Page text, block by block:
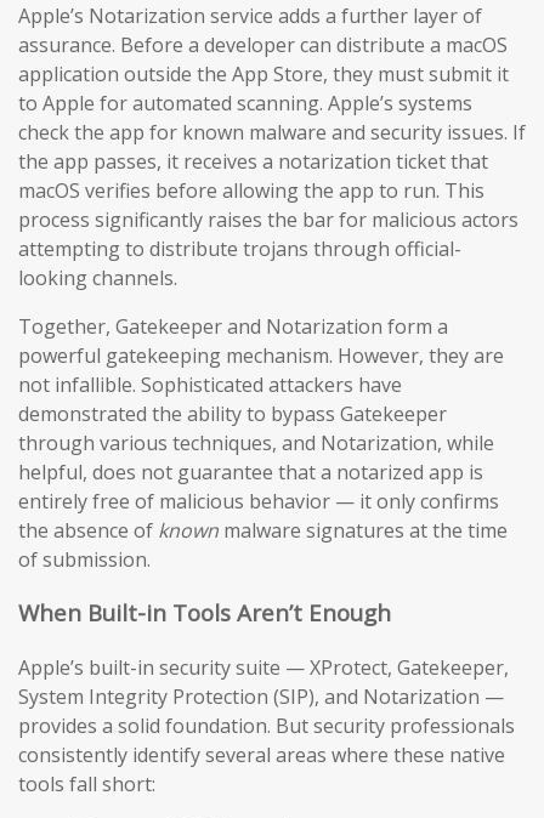
Apple’s Notarization service adds a further layer of
assurance. Before a developer can distribute a macOS
application outside the App Store, they must submit it
to Apple for automated scanning. Apple’s systems
check the app for known malware and security issues. If
the app passes, it receives a notarization ticket that
macOS verifies before allowing the app to run. This
process significantly raises the bar for malicious actors
attempting to distribute trojans through official-
looking channels.
Together, Gatekeeper and Notarization form a
powerful gatekeeping mechanism. However, they are
not infallible. Sophisticated attackers have
demonstrated the ability to bypass Gatekeeper
through various techniques, and Notarization, while
helpful, does not guarantee that a notarized app is
entirely free of malicious behavior — it only confirms
the absence of known malware signatures at the time
of submission.
When Built-in Tools Aren’t Enough
Apple’s built-in security suite — XProtect, Gatekeeper,
System Integrity Protection (SIP), and Notarization —
provides a solid foundation. But security professionals
consistently identify several areas where these native
tools fall short: